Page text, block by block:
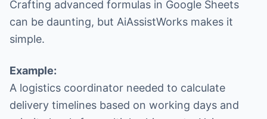
Crafting advanced formulas in Google Sheets
can be daunting, but AiAssistWorks makes it
simple.
Example:
A logistics coordinator needed to calculate
delivery timelines based on working days and